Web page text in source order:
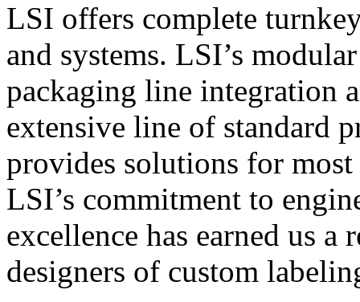
LSI offers complete
and systems. LSI’s
packaging line integration
extensive line of standard
provides solutions for
LSI’s commitment to
excellence has earned us
designers of custom